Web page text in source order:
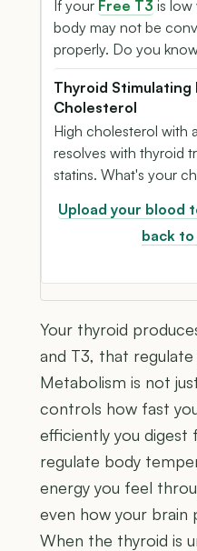
If your Free T3 is low
body may not be
properly. Do you
Thyroid Stimulating
Cholesterol
High cholesterol with
resolves with thyroid
statins. What's your
Upload your blood
back
Your thyroid
and T3, that
Metabolism is not
controls how fast
efficiently you digest
regulate body
energy you feel
even how your brain
When the thyroid is